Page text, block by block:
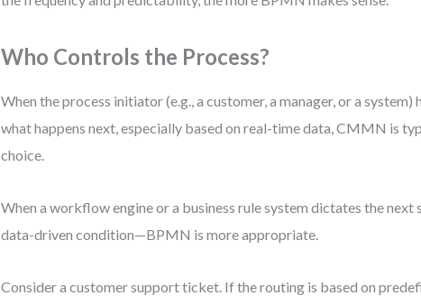
Who Controls the Process?
When the process initiator (e.g., a customer, a manager, or a
what happens next, especially based on real-time data, CMMN is
choice.
When a workflow engine or a business rule system dictates the next
data-driven condition—BPMN is more appropriate.
Consider a customer support ticket. If the routing is based on